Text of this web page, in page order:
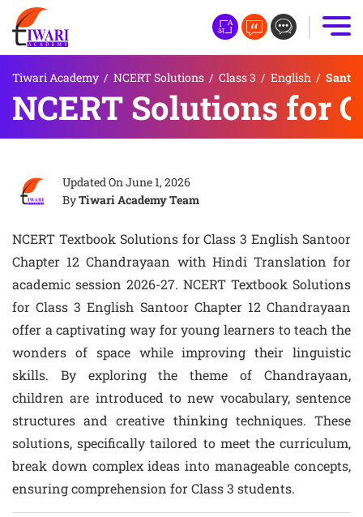
Tiwari Academy / NCERT Solutions / Class 3 / English /
NCERT Solutions for
Updated OnJune 1, 2026
ByTiwari Academy Team
NCERT Textbook Solutions for Class 3 English Santoor
Chapter 12 Chandrayaan with Hindi Translation for
academic session 2026-27. NCERT Textbook Solutions
for Class 3 English Santoor Chapter 12 Chandrayaan
offer a captivating way for young learners to teach the
wonders of space while improving their linguistic
skills. By exploring the theme of Chandrayaan,
children are introduced to new vocabulary, sentence
structures and creative thinking techniques. These
solutions, specifically tailored to meet the curriculum,
break down complex ideas into manageable concepts,
ensuring comprehension for Class 3 students.